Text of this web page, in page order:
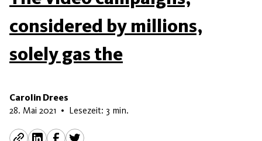
considered by millions,
solely gas the
Carolin Drees
28. Mai 2021 15. Juni 2026
• Lesezeit: 3 min.